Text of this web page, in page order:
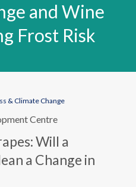
and Wine
Frost Risk
& Climate Change
Centre
Will a
a Change in